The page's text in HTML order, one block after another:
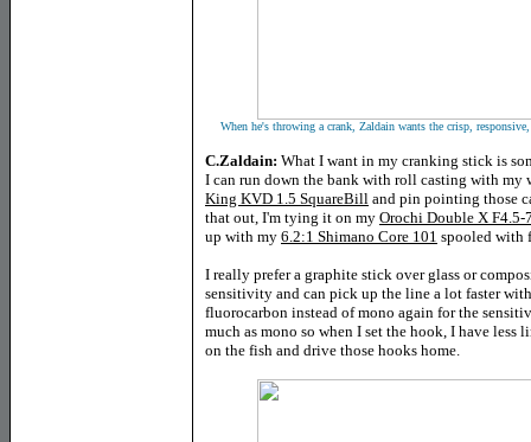
When he's throwing a crank, Zaldain wants the crisp,
C.Zaldain: What I want in my cranking stick is
I can run down the bank with roll casting with
King KVD 1.5 SquareBill and pin pointing those
that out, I'm tying it on my Orochi Double X F4.5-
up with my 6.2:1 Shimano Core 101 spooled with
I really prefer a graphite stick over glass or
sensitivity and can pick up the line a lot faster
fluorocarbon instead of mono again for the
much as mono so when I set the hook, I have less
on the fish and drive those hooks home.